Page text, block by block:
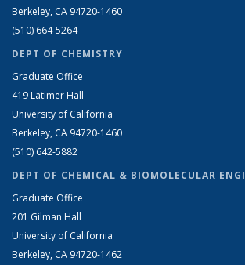
Berkeley, CA 94720-1460
(510) 664-5264
DEPT OF CHEMISTRY
Graduate Office
419 Latimer Hall
University of California
Berkeley, CA 94720-1460
(510) 642-5882
DEPT OF CHEMICAL & BIOMOLECULAR
Graduate Office
201 Gilman Hall
University of California
Berkeley, CA 94720-1462